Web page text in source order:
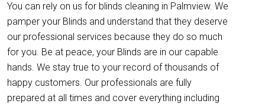
You can rely on us for blinds cleaning in Palmview. We
pamper your Blinds and understand that they deserve
our professional services because they do so much
for you. Be at peace, your Blinds are in our capable
hands. We stay true to your record of thousands of
happy customers. Our professionals are fully
prepared at all times and cover everything including